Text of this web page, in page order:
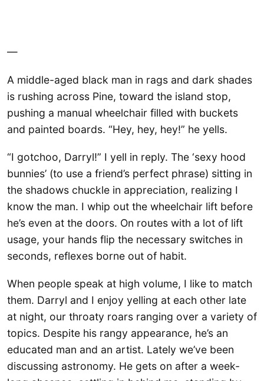
—
A middle-aged black man in rags and dark shades
is rushing across Pine, toward the island stop,
pushing a manual wheelchair filled with buckets
and painted boards. “Hey, hey, hey!” he yells.
“I gotchoo, Darryl!” I yell in reply. The ‘sexy hood
bunnies’ (to use a friend’s perfect phrase) sitting in
the shadows chuckle in appreciation, realizing I
know the man. I whip out the wheelchair lift before
he’s even at the doors. On routes with a lot of lift
usage, your hands flip the necessary switches in
seconds, reflexes borne out of habit.
When people speak at high volume, I like to match
them. Darryl and I enjoy yelling at each other late
at night, our throaty roars ranging over a variety of
topics. Despite his rangy appearance, he’s an
educated man and an artist. Lately we’ve been
discussing astronomy. He gets on after a week-